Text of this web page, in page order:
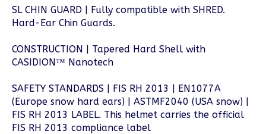
SL CHIN GUARD | Fully compatible with SHRED.
Hard-Ear Chin Guards.
CONSTRUCTION | Tapered Hard Shell with
CASIDION™ Nanotech
SAFETY STANDARDS | FIS RH 2013 | EN1077A
(Europe snow hard ears) | ASTMF2040 (USA snow) |
FIS RH 2013 LABEL. This helmet carries the official
FIS RH 2013 compliance label